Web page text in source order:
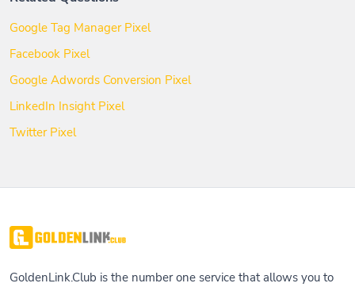
Google Tag Manager Pixel
Facebook Pixel
Google Adwords Conversion Pixel
LinkedIn Insight Pixel
Twitter Pixel
GoldenLink.Club is the number one service that allows you to